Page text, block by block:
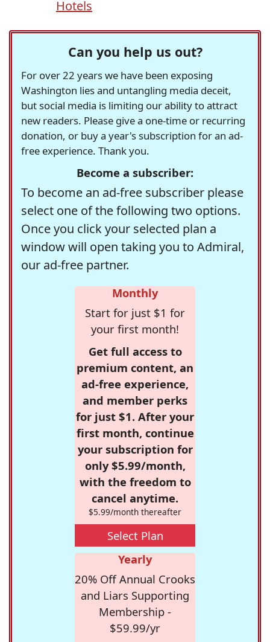
Hotels
Can you help us out?
For over 22 years we have been exposing
Washington lies and untangling media deceit,
but social media is limiting our ability to attract
new readers. Please give a one-time or recurring
donation, or buy a year's subscription for an ad-
free experience. Thank you.
Become a subscriber:
To become an ad-free subscriber please
select one of the following two options.
Once you click your selected plan a
window will open taking you to Admiral,
our ad-free partner.
Monthly
Start for just $1 for
your first month!
Get full access to
premium content, an
ad-free experience,
and member perks
for just $1. After your
first month, continue
your subscription for
only $5.99/month,
with the freedom to
cancel anytime.
$5.99/month thereafter
Select Plan
Yearly
20% Off Annual Crooks
and Liars Supporting
Membership -
$59.99/yr